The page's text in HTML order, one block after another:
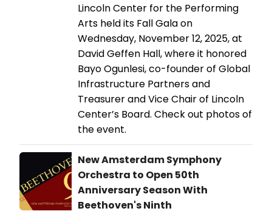
Lincoln Center for the Performing
Arts held its Fall Gala on
Wednesday, November 12, 2025, at
David Geffen Hall, where it honored
Bayo Ogunlesi, co-founder of Global
Infrastructure Partners and
Treasurer and Vice Chair of Lincoln
Center’s Board. Check out photos of
the event.
New Amsterdam Symphony
Orchestra to Open 50th
Anniversary Season With
Beethoven's Ninth